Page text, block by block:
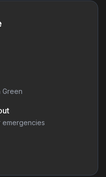
Green
emergencies